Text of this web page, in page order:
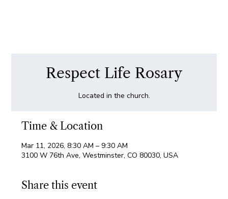
Respect Life Rosary
Located in the church.
Time & Location
Mar 11, 2026, 8:30 AM – 9:30 AM
3100 W 76th Ave, Westminster, CO 80030, USA
Share this event